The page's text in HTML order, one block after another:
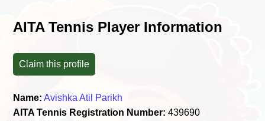
AITA Tennis Player Information
Claim this profile
Name: Avishka Atil Parikh
AITA Tennis Registration Number: 439690